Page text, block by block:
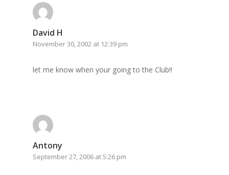
David H
November 30, 2002 at 12:39 pm
let me know when your going to the Club!!
Antony
September 27, 2006 at 5:26 pm